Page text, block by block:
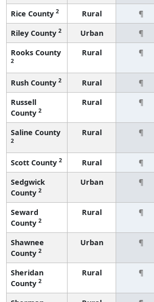
Rice County 2 Rural ¶
Riley County 2 Urban ¶
Rooks County
2
Rural ¶
Rush County 2 Rural ¶
Russell
County 2
Rural ¶
Saline County
2
Rural ¶
Scott County 2 Rural ¶
Sedgwick
County 2
Urban ¶
Seward
County 2
Rural ¶
Shawnee
County 2
Urban ¶
Sheridan
County 2
Rural ¶